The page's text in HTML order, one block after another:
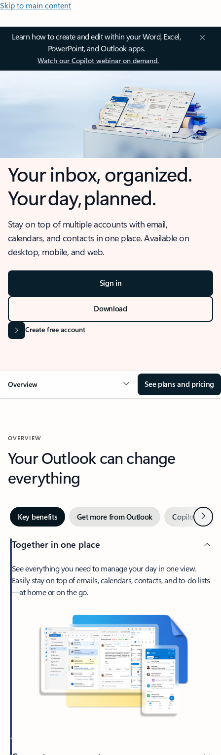
Skip to main content
Learn how to create and edit within your Word, Excel,
PowerPoint, and Outlook apps.
Watch our Copilot webinar on demand.
Your inbox, organized.
Your day, planned.
Stay on top of multiple accounts with email,
calendars, and contacts in one place. Available on
desktop, mobile, and web.
Sign in
Download
Create free account
Overview See plans and pricing
OVERVIEW
Your Outlook can change
everything
Key benefits Get more from Outlook Copilot inNext
Together in one place
See everything you need to manage your day in one view.
Easily stay on top of emails, calendars, contacts, and to-do lists
—at home or on the go.